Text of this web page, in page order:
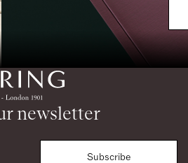
newsletter
Subscribe